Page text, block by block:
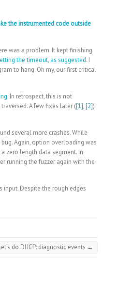
the instrumented code outside
was a problem. It kept finishing
the timeout, as suggested. I
to hang. Oh my, our first critical
. In retrospect, this is not
A few fixes later ([1],[2])
several more crashes. While
Again, option overloading was
zero length data segment. In
running the fuzzer again with the
input. Despite the rough edges
do DHCP: diagnostic events →